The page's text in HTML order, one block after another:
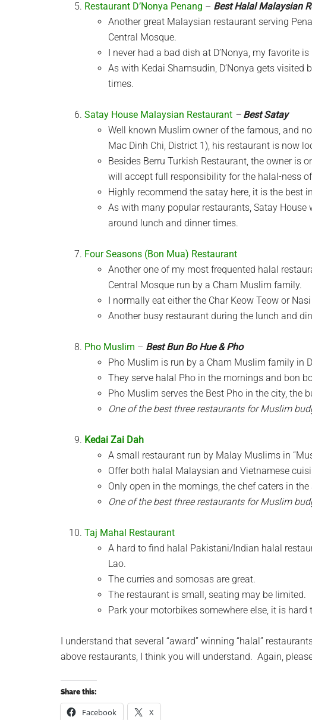
Restaurant D’Nonya Penang – Best Halal Malaysian
Another great Malaysian restaurant serving
Central Mosque.
I never had a bad dish at D’Nonya, my favorite is
As with Kedai Shamsudin, D’Nonya gets
times.
Satay House Malaysian Restaurant – Best Satay
Well known Muslim owner of the famous, and
Mac Dinh Chi, District 1), his restaurant is now
Besides Berru Turkish Restaurant, the owner is
will accept full responsibility for the halal-ness
Highly recommend the satay here, it is the best
As with many popular restaurants, Satay
around lunch and dinner times.
Four Seasons (Bon Mua) Restaurant
Another one of my most frequented halal
Central Mosque run by a Cham Muslim family.
I normally eat either the Char Keow Teow or
Another busy restaurant during the lunch and
Pho Muslim – Best Bun Bo Hue & Pho
Pho Muslim is run by a Cham Muslim family in
They serve halal Pho in the mornings and bon
Pho Muslim serves the Best Pho in the city, the
One of the best three restaurants for Muslim
Kedai Zai Dah
A small restaurant run by Malay Muslims in
Offer both halal Malaysian and Vietnamese
Only open in the mornings, the chef caters in
One of the best three restaurants for Muslim
Taj Mahal Restaurant
A hard to find halal Pakistani/Indian halal
Lao.
The curries and somosas are great.
The restaurant is small, seating may be limited.
Park your motorbikes somewhere else, it is
I understand that several “award” winning “halal”
above restaurants, I think you will understand. Again,
Share this:
Facebook X